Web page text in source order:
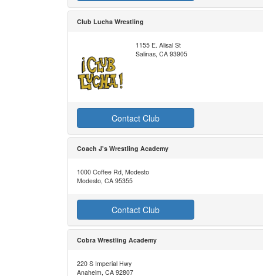
Club Lucha Wrestling
1155 E. Alisal St
Salinas, CA 93905
Contact Club
Coach J's Wrestling Academy
1000 Coffee Rd, Modesto
Modesto, CA 95355
Contact Club
Cobra Wrestling Academy
220 S Imperial Hwy
Anaheim, CA 92807